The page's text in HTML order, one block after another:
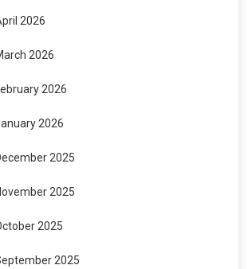
2026
2026
2026
2026
2025
2025
2025
2025